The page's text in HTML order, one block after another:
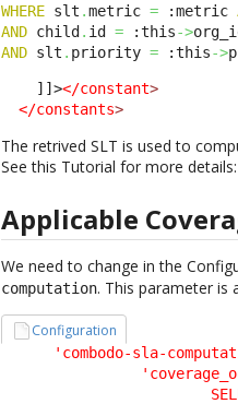
WHERE slt .metric = :metric
AND child. id = :this->
AND slt . priority = :this->
    ]]>
</constant>
</constants>
The retrived SLT is used to
See this Tutorial for more
Applicable
We need to change in the
computation. This parameter is
Configuration
'combodo-sla-